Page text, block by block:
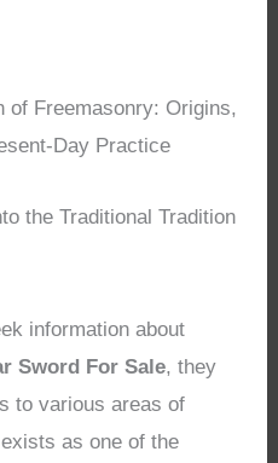
of Freemasonry: Origins,
Day Practice
the Traditional Tradition
information about
Sword For Sale, they
to various areas of
as one of the